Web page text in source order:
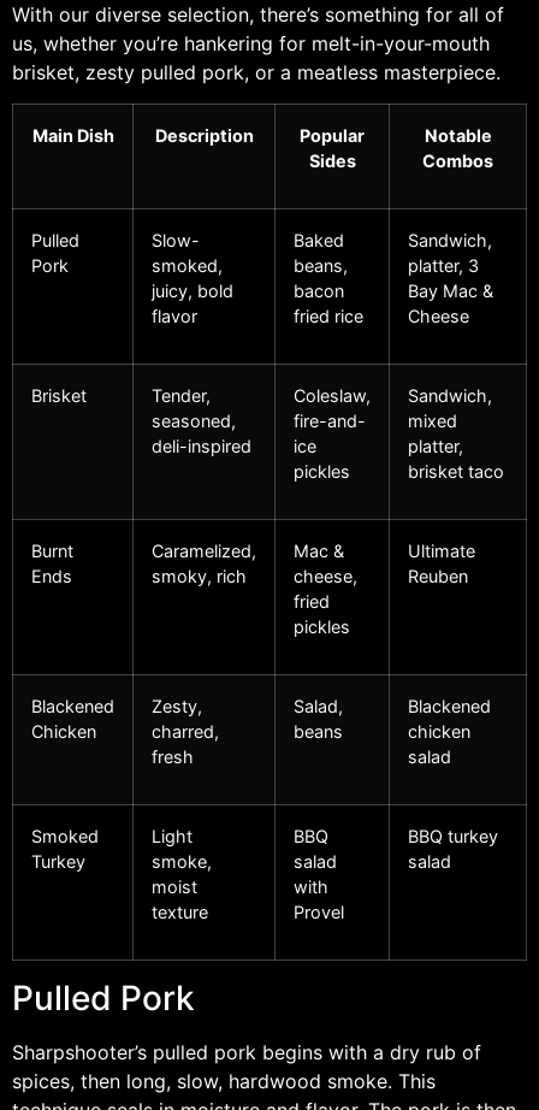
With our diverse selection, there’s something for all of
us, whether you’re hankering for melt-in-your-mouth
brisket, zesty pulled pork, or a meatless masterpiece.
Main Dish Description
Popular
Sides
Notable
Combos
Pulled
Pork
Slow-
smoked,
juicy, bold
flavor
Baked
beans,
bacon
fried rice
Sandwich,
platter, 3
Bay Mac &
Cheese
Brisket
Tender,
seasoned,
deli-inspired
Coleslaw,
fire-and-
ice
pickles
Sandwich,
mixed
platter,
brisket taco
Burnt
Ends
Caramelized,
smoky, rich
Mac &
cheese,
fried
pickles
Ultimate
Reuben
Blackened
Chicken
Zesty,
charred,
fresh
Salad,
beans
Blackened
chicken
salad
Smoked
Turkey
Light
smoke,
moist
texture
BBQ
salad
with
Provel
BBQ turkey
salad
Pulled Pork
Sharpshooter’s pulled pork begins with a dry rub of
spices, then long, slow, hardwood smoke. This